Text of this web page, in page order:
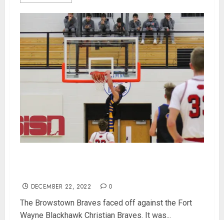
DECEMBER 22, 2022 0
The Browstown Braves faced off against the Fort
Wayne Blackhawk Christian Braves. It was...